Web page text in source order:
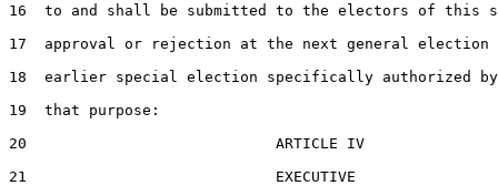
16  to and shall be submitted to the electors of this
17  approval or rejection at the next general election
18  earlier special election specifically authorized
19  that purpose:
20                            ARTICLE IV
21                            EXECUTIVE